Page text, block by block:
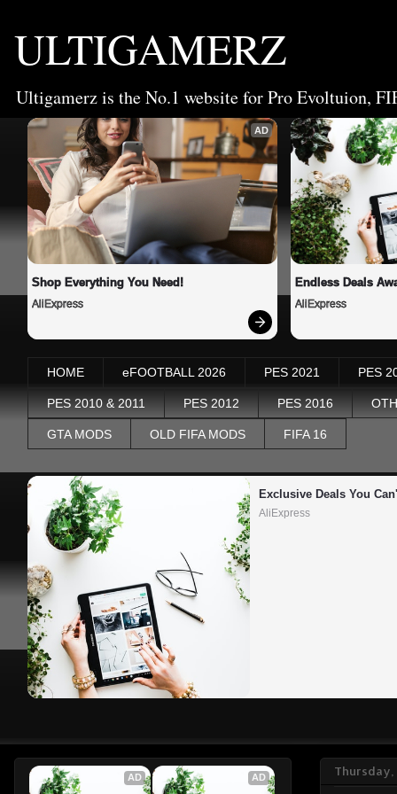
ULTIGAMERZ
Ultigamerz is the No.1 website for Pro Evoltuion,
AD
Shop Everything You Need!
AliExpress
Endless Deals
AliExpress
HOME eFOOTBALL 2026 PES 2021 PES
PES 2010 & 2011 PES 2012 PES 2016
GTA MODS OLD FIFA MODS FIFA 16
Exclusive Deals You
AliExpress
Thursday,
AD AD